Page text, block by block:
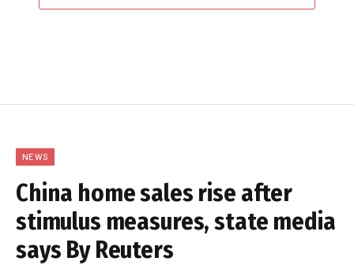
NEWS
China home sales rise after
stimulus measures, state media
says By Reuters